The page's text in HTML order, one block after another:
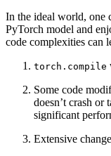
In the ideal world, one
PyTorch model and
code complexities can
torch.compile
Some code
doesn’t crash or
significant
Extensive